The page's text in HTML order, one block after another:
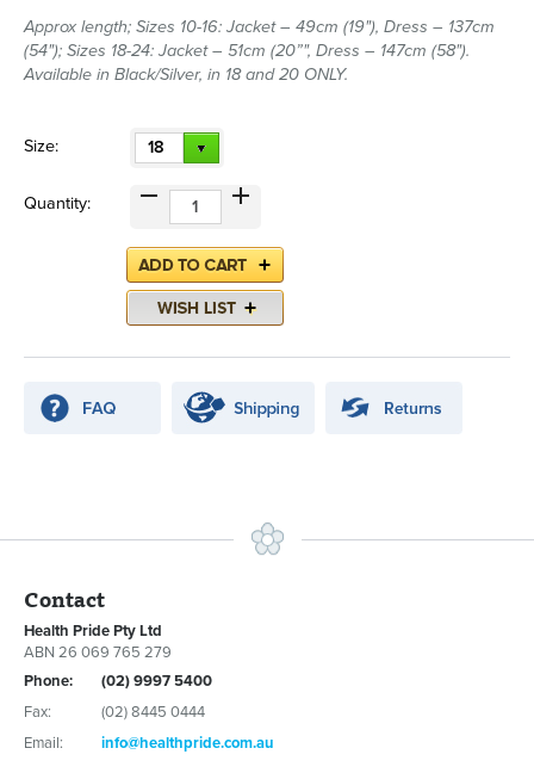
Approx length; Sizes 10-16: Jacket – 49cm (19"), Dress – 137cm
(54"); Sizes 18-24: Jacket – 51cm (20”", Dress – 147cm (58").
Available in Black/Silver, in 18 and 20 ONLY.
Size: 18
Quantity:
Contact
Health Pride Pty Ltd
ABN 26 069 765 279
Phone:
(02) 9997 5400
Fax:
(02) 8445 0444
Email:
info@healthpride.com.au